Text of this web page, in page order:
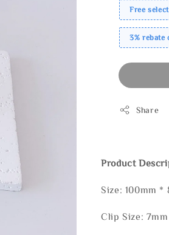
Free
3% rebate
Share
Product
Size: 100mm *
Clip Size: